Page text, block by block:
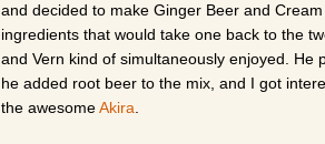
and decided to make Ginger Beer and
ingredients that would take one back to the
and Vern kind of simultaneously enjoyed.
he added root beer to the mix, and I got
the awesomeAkira